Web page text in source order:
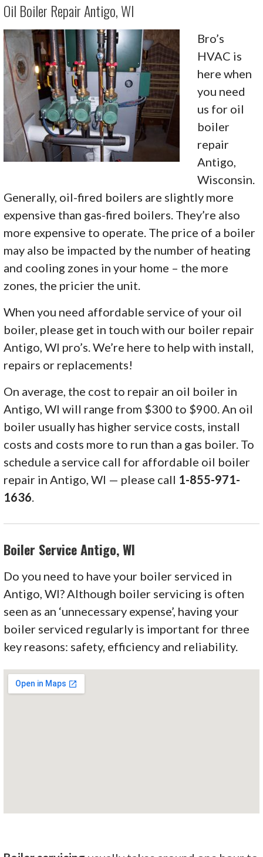
Oil Boiler Repair Antigo, WI
Bro’s
HVAC is
here when
you need
us for oil
boiler
repair
Antigo,
Wisconsin.
Generally, oil-fired boilers are slightly more
expensive than gas-fired boilers. They’re also
more expensive to operate. The price of a boiler
may also be impacted by the number of heating
and cooling zones in your home – the more
zones, the pricier the unit.
When you need affordable service of your oil
boiler, please get in touch with our boiler repair
Antigo, WI pro’s. We’re here to help with install,
repairs or replacements!
On average, the cost to repair an oil boiler in
Antigo, WI will range from $300 to $900. An oil
boiler usually has higher service costs, install
costs and costs more to run than a gas boiler. To
schedule a service call for affordable oil boiler
repair in Antigo, WI — please call 1-855-971-
1636.
Boiler Service Antigo, WI
Do you need to have your boiler serviced in
Antigo, WI? Although boiler servicing is often
seen as an ‘unnecessary expense’, having your
boiler serviced regularly is important for three
key reasons: safety, efficiency and reliability.